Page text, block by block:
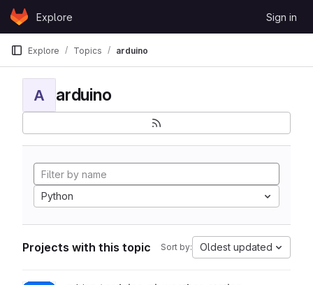
Skip to content
GitLabExplore Sign in
Explore Topics arduino
A arduino
Python
Projects with this topic Sort by: Oldest updated